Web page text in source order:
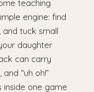
teaching
engine: find
and tuck small
daughter
can carry
“uh oh!”
one game